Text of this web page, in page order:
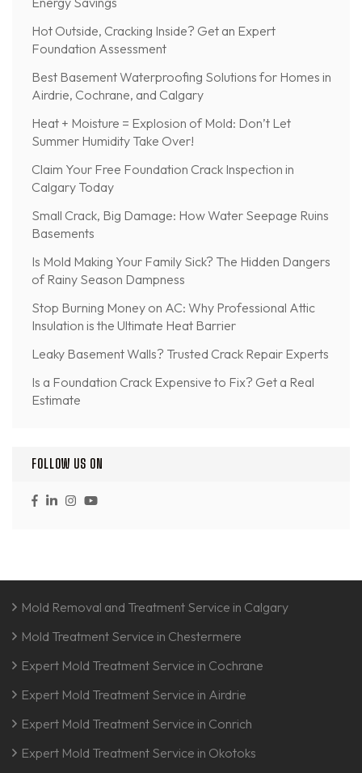
Hot Outside, Cracking Inside? Get an Expert
Foundation Assessment
Best Basement Waterproofing Solutions for Homes in
Airdrie, Cochrane, and Calgary
Heat + Moisture = Explosion of Mold: Don’t Let
Summer Humidity Take Over!
Claim Your Free Foundation Crack Inspection in
Calgary Today
Small Crack, Big Damage: How Water Seepage Ruins
Basements
Is Mold Making Your Family Sick? The Hidden Dangers
of Rainy Season Dampness
Stop Burning Money on AC: Why Professional Attic
Insulation is the Ultimate Heat Barrier
Leaky Basement Walls? Trusted Crack Repair Experts
Is a Foundation Crack Expensive to Fix? Get a Real
Estimate
FOLLOW US ON
Mold Removal and Treatment Service in Calgary
Mold Treatment Service in Chestermere
Expert Mold Treatment Service in Cochrane
Expert Mold Treatment Service in Airdrie
Expert Mold Treatment Service in Conrich
Expert Mold Treatment Service in Okotoks